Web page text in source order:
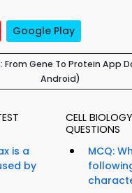
Google Play
From Gene To Protein App
Android)
is a
by
CELL
QUESTIONS
MCQ: